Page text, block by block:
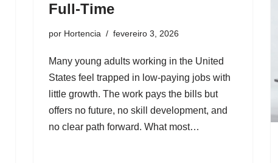
Full-Time
por Hortencia fevereiro 3, 2026
Many young adults working in the United
States feel trapped in low-paying jobs with
little growth. The work pays the bills but
offers no future, no skill development, and
no clear path forward. What most…